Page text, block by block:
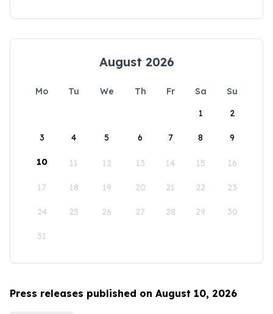
August 2026
Mo Tu We Th Fr Sa
Su
1
2
3 4 5 6 7 8 9
10 11 12 13 14 15 16
17 18 19 20 21 22 23
24 25 26 27 28 29 30
31
Press releases published on August 10, 2026